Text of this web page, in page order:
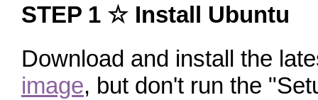
STEP 1 ☆ Install Ubuntu
Download and install the
image, but don't run the